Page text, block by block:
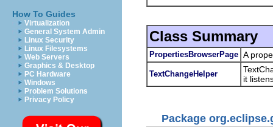
How To Guides
Virtualization
General System Admin
Linux Security
Linux Filesystems
Web Servers
Graphics & Desktop
PC Hardware
Windows
Problem Solutions
Privacy Policy
Class Summary
PropertiesBrowserPage A
TextChangeHelper
it
Package